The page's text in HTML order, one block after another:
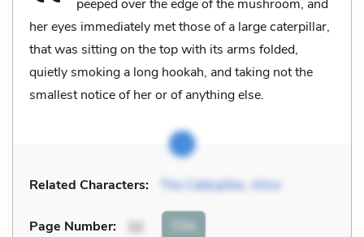
peeped over the edge of the mushroom, and
her eyes immediately met those of a large caterpillar,
that was sitting on the top with its arms folded,
quietly smoking a long hookah, and taking not the
smallest notice of her or of anything else.
Related Characters: The Caterpillar Alice
Page Number: 32 Cite